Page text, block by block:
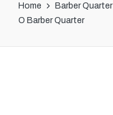
Home Barber Quarter
O Barber Quarter